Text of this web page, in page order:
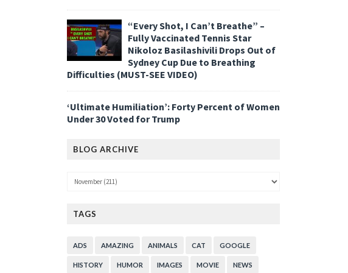
“Every Shot, I Can’t Breathe” –
Fully Vaccinated Tennis Star
Nikoloz Basilashivili Drops Out of
Sydney Cup Due to Breathing
Difficulties (MUST-SEE VIDEO)
‘Ultimate Humiliation’: Forty Percent of Women
Under 30 Voted for Trump
BLOG ARCHIVE
TAGS
ADS AMAZING ANIMALS CAT GOOGLE
HISTORY HUMOR IMAGES MOVIE NEWS